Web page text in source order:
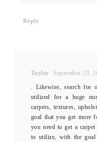
Reply
Taylor
September 20,
. Likewise, search for
utilized for a huge
carpets, textures,
goal that you get more
you need to get a
to utilize, with the